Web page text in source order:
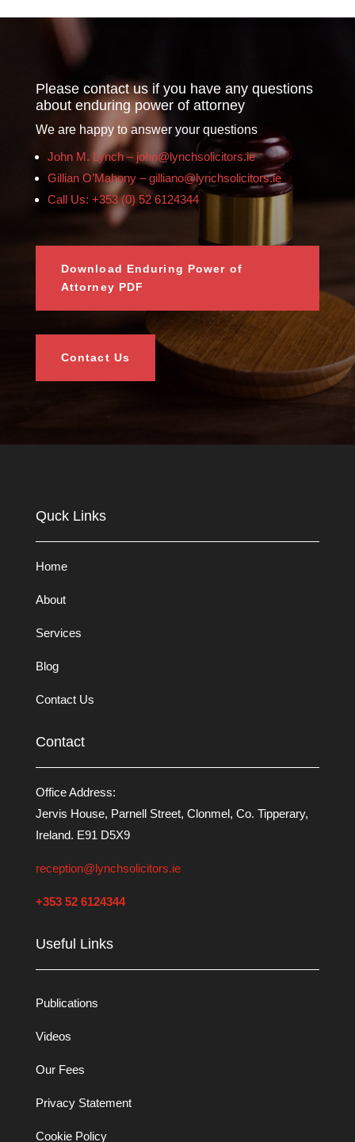
Please contact us if you have any questions
about enduring power of attorney
We are happy to answer your questions
John M. Lynch – john@lynchsolicitors.ie
Gillian O’Mahony – gilliano@lynchsolicitors.ie
Call Us: +353 (0) 52 6124344
Download Enduring Power of
Attorney PDF
Contact Us
Quck Links
Home
About
Services
Blog
Contact Us
Contact
Office Address:
Jervis House, Parnell Street, Clonmel, Co. Tipperary,
Ireland. E91 D5X9
reception@lynchsolicitors.ie
+353 52 6124344
Useful Links
Publications
Videos
Our Fees
Privacy Statement
Cookie Policy